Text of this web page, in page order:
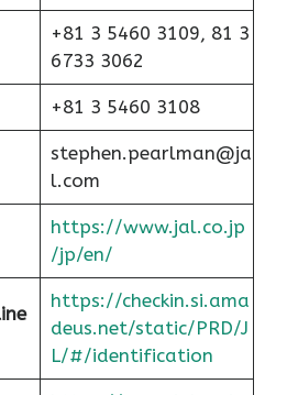
+81 3 5460 3109, 81 3
6733 3062
+81 3 5460 3108
stephen.pearlman@ja
l.com
https://www.jal.co.jp
/jp/en/
https://checkin.si.ama
deus.net/static/PRD/J
L/#/identification